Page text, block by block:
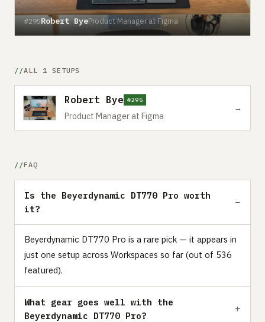
#295Robert ByeProduct Manager at Figma
ALL 1 SETUPS
Robert Bye #295
Product Manager at Figma
→
FAQ
Is the Beyerdynamic DT770 Pro worth
it?
Beyerdynamic DT770 Pro is a rare pick — it appears in
just one setup across Workspaces so far (out of 536
featured).
What gear goes well with the
Beyerdynamic DT770 Pro?